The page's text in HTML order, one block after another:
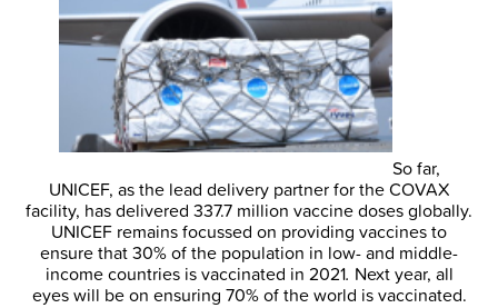
So far,
UNICEF, as the lead delivery partner for the COVAX
facility, has delivered 337.7 million vaccine doses globally.
UNICEF remains focussed on providing vaccines to
ensure that 30% of the population in low- and middle-
income countries is vaccinated in 2021. Next year, all
eyes will be on ensuring 70% of the world is vaccinated.